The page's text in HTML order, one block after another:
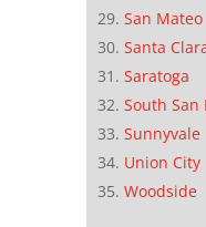
San Mateo
Santa
Saratoga
South San
Sunnyvale
Union City
Woodside